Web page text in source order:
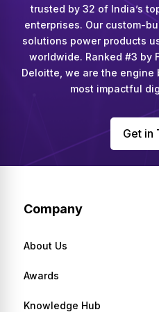
trusted by 32 of India’s
enterprises. Our custom-
solutions power products
worldwide. Ranked #3 by
Deloitte, we are the engine
most impactful
Get in
Company
About Us
Awards
Knowledge Hub